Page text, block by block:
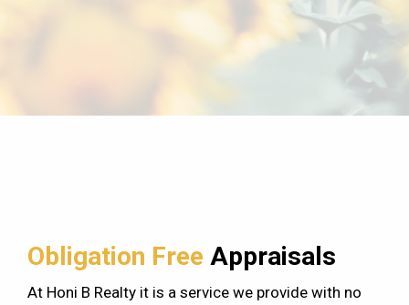
Obligation Free Appraisals
At Honi B Realty it is a service we provide with no